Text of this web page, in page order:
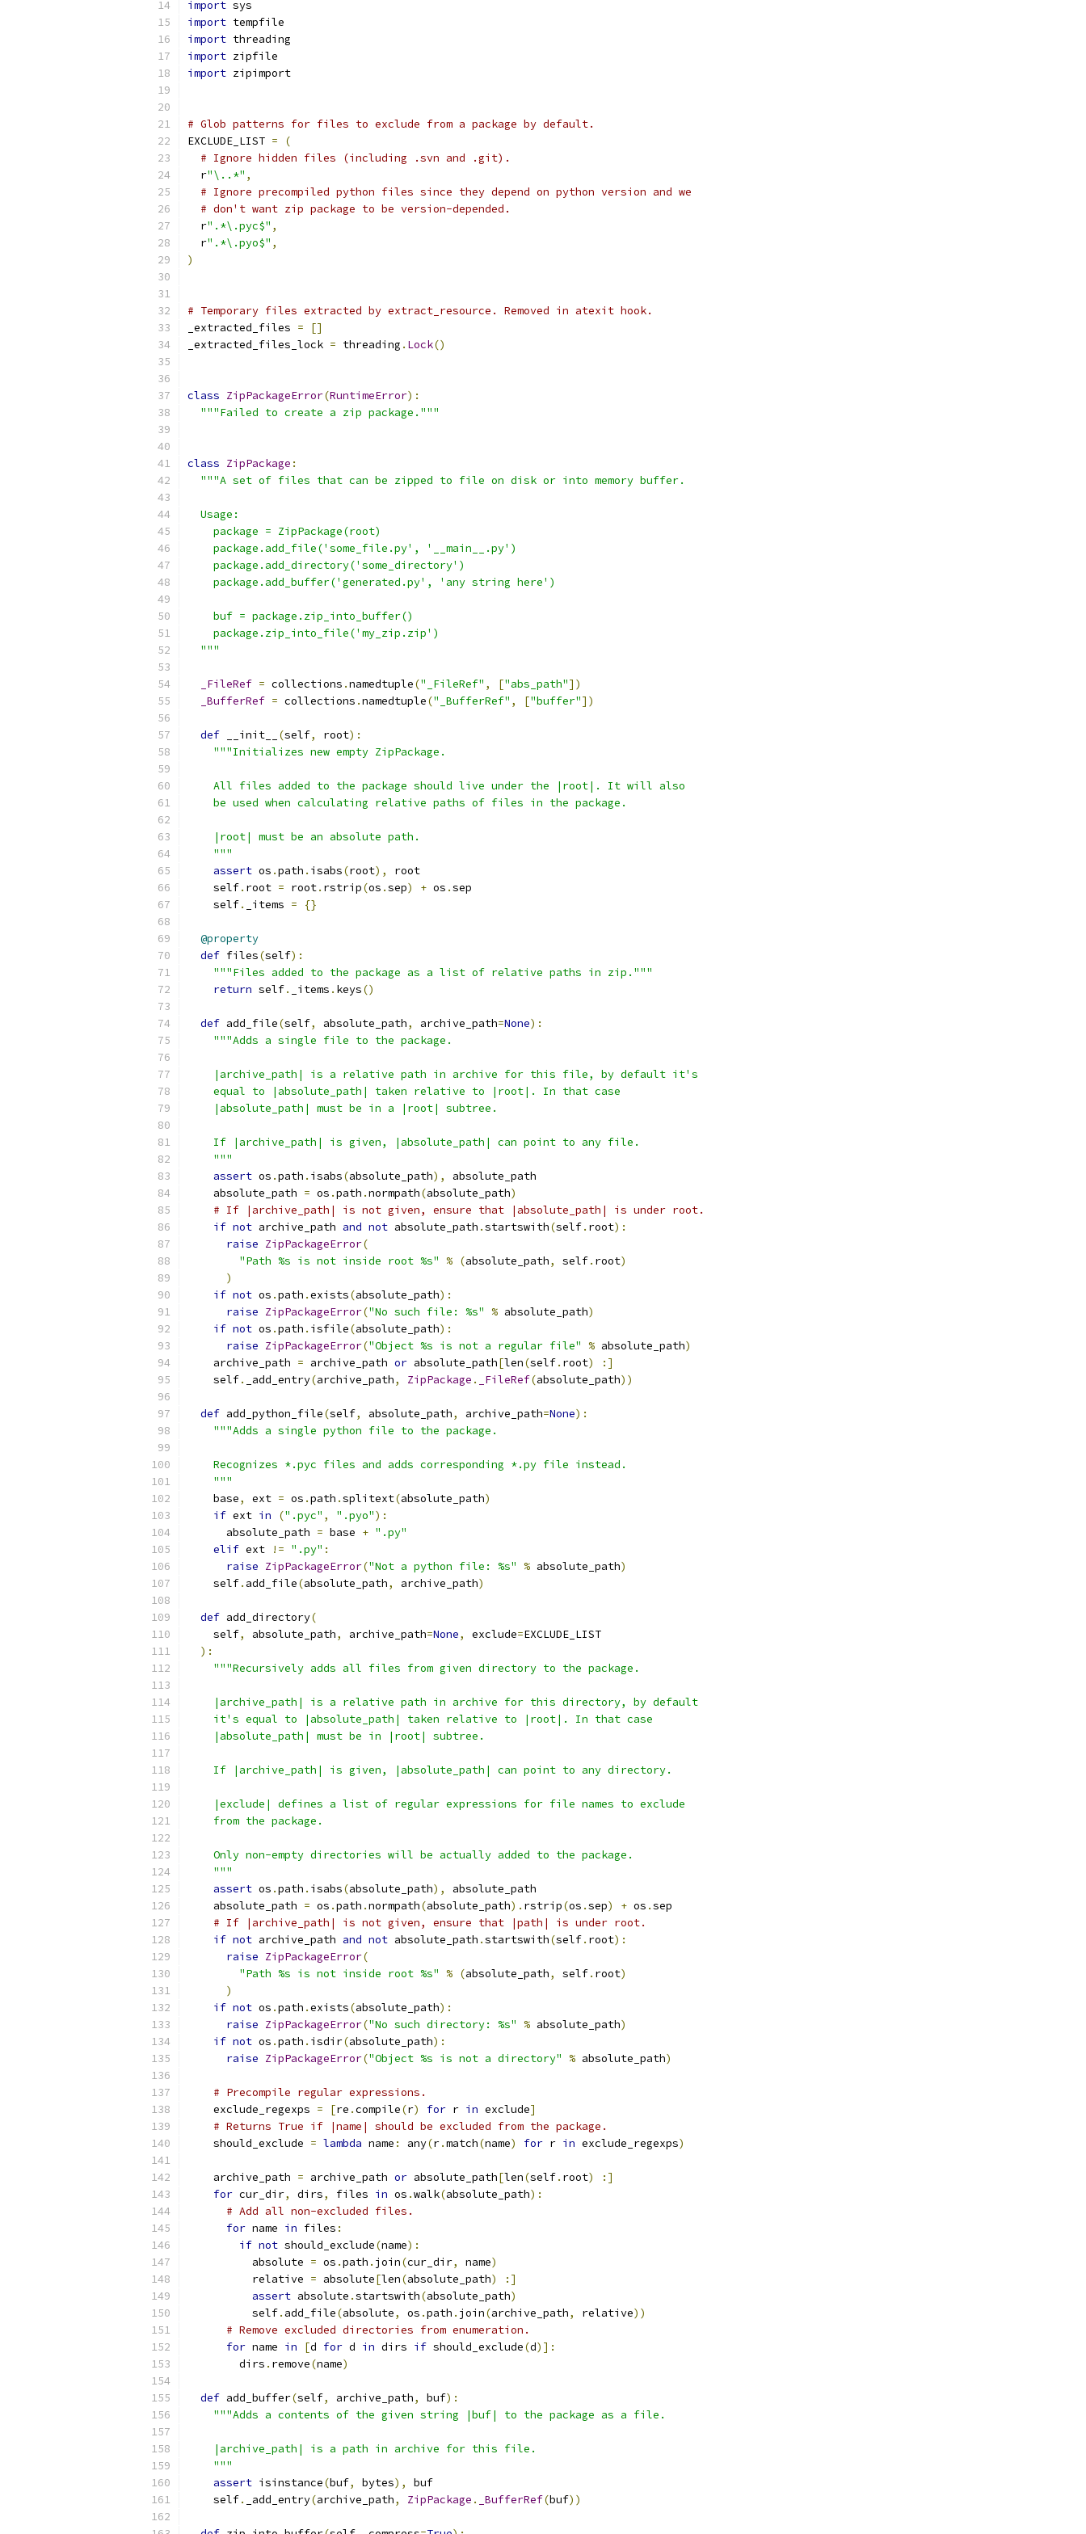
import sys
import tempfile
import threading
import zipfile
import zipimport
# Glob patterns for files to exclude from a package by default.
EXCLUDE_LIST =
(
# Ignore hidden files (including .svn and .git).
  r
"\..*" ,
# Ignore precompiled python files since they depend on python version and we
# don't want zip package to be version-depended.
  r
".*\.pyc$" ,
  r
".*\.pyo$" ,
)
# Temporary files extracted by extract_resource. Removed in atexit hook.
_extracted_files =
[]
_extracted_files_lock = threading . Lock()
class ZipPackageError(RuntimeError):
"""Failed to create a zip package."""
class ZipPackage :
"""A set of files that can be zipped to file on disk or into memory buffer.
  Usage:
    package = ZipPackage(root)
    package.add_file('some_file.py', '__main__.py')
    package.add_directory('some_directory')
    package.add_buffer('generated.py', 'any string here')
    buf = package.zip_into_buffer()
    package.zip_into_file('my_zip.zip')
  """
_FileRef = collections .namedtuple("_FileRef" , ["abs_path"])
_BufferRef = collections .namedtuple("_BufferRef" , ["buffer"])
def __init__ (self, root):
"""Initializes new empty ZipPackage.
    All files added to the package should live under the |root|. It will also
    be used when calculating relative paths of files in the package.
    |root| must be an absolute path.
    """
assert os .path . isabs(root),
root
    self
. root = root. rstrip(os .sep) + os .sep
    self
. _items = {}
@property
def files(self):
"""Files added to the package as a list of relative paths in zip."""
return self. _items . keys()
def add_file(self, absolute_path, archive_path=None):
"""Adds a single file to the package.
    |archive_path| is a relative path in archive for this file, by default it's
    equal to |absolute_path| taken relative to |root|. In that case
    |absolute_path| must be in a |root| subtree.
    If |archive_path| is given, |absolute_path| can point to any file.
    """
assert os .path . isabs(absolute_path),
absolute_path
    absolute_path
= os .path .normpath(absolute_path)
# If |archive_path| is not given, ensure that |absolute_path| is under root.
if not archive_path and not absolute_path .startswith(self. root):
raise ZipPackageError(
"Path %s is not inside root %s"
% (absolute_path, self. root)
)
if not os .path .exists(absolute_path):
raise ZipPackageError("No such file: %s" % absolute_path)
if not os .path . isfile(absolute_path):
raise ZipPackageError("Object %s is not a regular file" % absolute_path)
    archive_path
= archive_path or absolute_path[len(self. root)
:]
    self
. _add_entry(archive_path, ZipPackage . _FileRef(absolute_path))
def add_python_file(self, absolute_path, archive_path=None):
"""Adds a single python file to the package.
    Recognizes *.pyc files and adds corresponding *.py file instead.
    """
    base
, ext = os .path .splitext(absolute_path)
if ext in (".pyc" , ".pyo"):
      absolute_path
= base + ".py"
elif ext != ".py" :
raise ZipPackageError("Not a python file: %s" % absolute_path)
    self
. add_file(absolute_path, archive_path)
def add_directory(
    self
, absolute_path, archive_path=None, exclude=EXCLUDE_LIST
):
"""Recursively adds all files from given directory to the package.
    |archive_path| is a relative path in archive for this directory, by default
    it's equal to |absolute_path| taken relative to |root|. In that case
    |absolute_path| must be in |root| subtree.
    If |archive_path| is given, |absolute_path| can point to any directory.
    |exclude| defines a list of regular expressions for file names to exclude
    from the package.
    Only non-empty directories will be actually added to the package.
    """
assert os .path . isabs(absolute_path),
absolute_path
    absolute_path
= os .path .normpath(absolute_path). rstrip(os .sep) + os .sep
# If |archive_path| is not given, ensure that |path| is under root.
if not archive_path and not absolute_path .startswith(self. root):
raise ZipPackageError(
"Path %s is not inside root %s"
% (absolute_path, self. root)
)
if not os .path .exists(absolute_path):
raise ZipPackageError("No such directory: %s" % absolute_path)
if not os .path . isdir(absolute_path):
raise ZipPackageError("Object %s is not a directory" % absolute_path)
# Precompile regular expressions.
    exclude_regexps
= [re .compile(r) for r in exclude]
# Returns True if |name| should be excluded from the package.
    should_exclude
= lambda name : any(r.match(name) for r in exclude_regexps)
    archive_path
= archive_path or absolute_path[len(self. root)
:]
for cur_dir, dirs, files in os .walk(absolute_path):
# Add all non-excluded files.
for name in files :
if not should_exclude(name):
          absolute
= os .path . join(cur_dir, name)
          relative
= absolute[len(absolute_path)
:]
assert absolute .startswith(absolute_path)
          self
. add_file(absolute, os .path . join(archive_path, relative))
# Remove excluded directories from enumeration.
for name in [d for d in dirs if should_exclude(d)]:
        dirs
. remove(name)
def add_buffer(self, archive_path, buf):
"""Adds a contents of the given string |buf| to the package as a file.
    |archive_path| is a path in archive for this file.
    """
assert isinstance(buf, bytes),
buf
    self
. _add_entry(archive_path, ZipPackage . _BufferRef(buf))